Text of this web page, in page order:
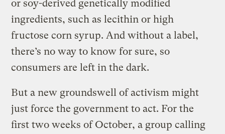
or soy-derived genetically modified
ingredients, such as lecithin or high
fructose corn syrup. And without a label,
there’s no way to know for sure, so
consumers are left in the dark.
But a new groundswell of activism might
just force the government to act. For the
first two weeks of October, a group calling